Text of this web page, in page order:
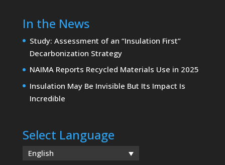
In the News
Study: Assessment of an “Insulation First”
Decarbonization Strategy
NAIMA Reports Recycled Materials Use in 2025
Insulation May Be Invisible But Its Impact Is
Incredible
Select Language
English